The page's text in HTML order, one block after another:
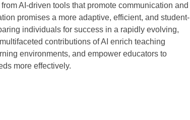
AI-driven tools that promote communication and
promises a more adaptive, efficient, and student-
individuals for success in a rapidly evolving,
contributions of AI enrich teaching
environments, and empower educators to
more effectively.